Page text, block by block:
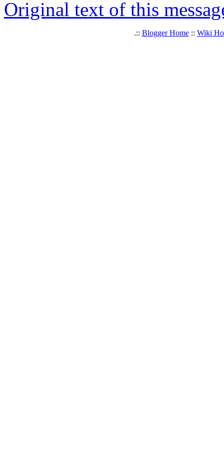
Original text of this
.:: Blogger Home:: Wiki